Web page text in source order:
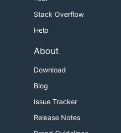
Stack Overflow
Help
About
Download
Blog
Issue Tracker
Release Notes